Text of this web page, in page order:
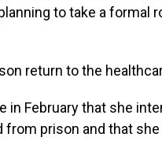
to take a formal
return to the
in February that she
from prison and that